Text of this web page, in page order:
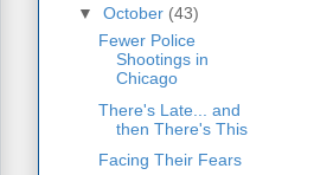
▼ October (43)
Fewer Police
Shootings in
Chicago
There's Late... and
then There's This
Facing Their Fears